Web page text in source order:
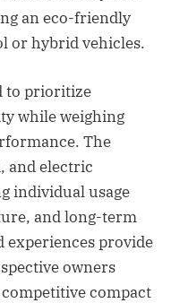
an eco-friendly
or hybrid vehicles.
to prioritize
while weighing
The
and electric
individual usage
and long-term
experiences provide
owners
compact